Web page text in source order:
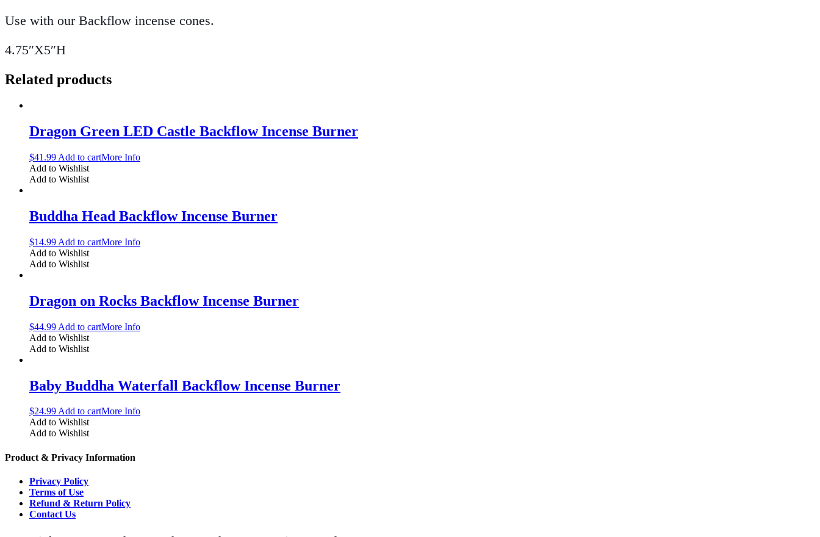
Use with our Backflow incense cones.
4.75″X5″H
Related products
Dragon Green LED Castle Backflow Incense Burner
$41.99 Add to cartMore Info
Add to Wishlist
Add to Wishlist
Buddha Head Backflow Incense Burner
$14.99 Add to cartMore Info
Add to Wishlist
Add to Wishlist
Dragon on Rocks Backflow Incense Burner
$44.99 Add to cartMore Info
Add to Wishlist
Add to Wishlist
Baby Buddha Waterfall Backflow Incense Burner
$24.99Add to cartMore Info
Add to Wishlist
Add to Wishlist
Product & Privacy Information
Privacy Policy
Terms of Use
Refund & Return Policy
Contact Us